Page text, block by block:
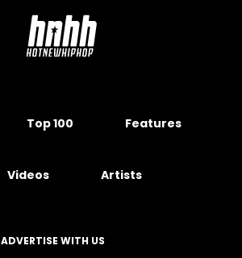
Top 100 Features
Videos Artists
ADVERTISE WITH US